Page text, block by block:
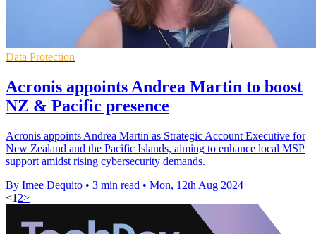
Data Protection
Acronis appoints Andrea Martin to boost
NZ & Pacific presence
Acronis appoints Andrea Martin as Strategic Account Executive for
New Zealand and the Pacific Islands, aiming to enhance local MSP
support amidst rising cybersecurity demands.
By Imee Dequito • 3 min read • Mon, 12th Aug 2024
<1 2>